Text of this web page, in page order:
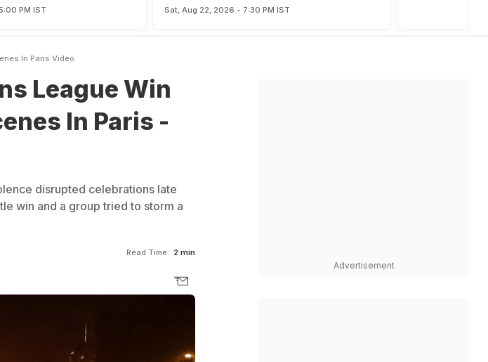
PM IST Sat, Aug 22, 2026 - 7:30 PM IST
In Paris Video
League Win
In Paris -
disrupted celebrations late
win and a group tried to storm a
Read Time: 2 min
Advertisement